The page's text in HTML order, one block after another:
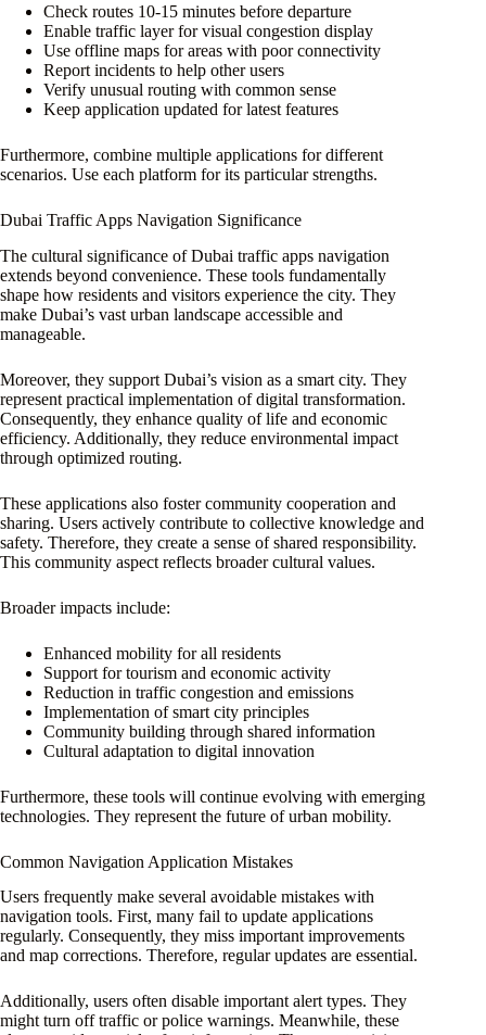
Check routes 10-15 minutes before departure
Enable traffic layer for visual congestion display
Use offline maps for areas with poor connectivity
Report incidents to help other users
Verify unusual routing with common sense
Keep application updated for latest features
Furthermore, combine multiple applications for different
scenarios. Use each platform for its particular strengths.
Dubai Traffic Apps Navigation Significance
The cultural significance of Dubai traffic apps navigation
extends beyond convenience. These tools fundamentally
shape how residents and visitors experience the city. They
make Dubai’s vast urban landscape accessible and
manageable.
Moreover, they support Dubai’s vision as a smart city. They
represent practical implementation of digital transformation.
Consequently, they enhance quality of life and economic
efficiency. Additionally, they reduce environmental impact
through optimized routing.
These applications also foster community cooperation and
sharing. Users actively contribute to collective knowledge and
safety. Therefore, they create a sense of shared responsibility.
This community aspect reflects broader cultural values.
Broader impacts include:
Enhanced mobility for all residents
Support for tourism and economic activity
Reduction in traffic congestion and emissions
Implementation of smart city principles
Community building through shared information
Cultural adaptation to digital innovation
Furthermore, these tools will continue evolving with emerging
technologies. They represent the future of urban mobility.
Common Navigation Application Mistakes
Users frequently make several avoidable mistakes with
navigation tools. First, many fail to update applications
regularly. Consequently, they miss important improvements
and map corrections. Therefore, regular updates are essential.
Additionally, users often disable important alert types. They
might turn off traffic or police warnings. Meanwhile, these